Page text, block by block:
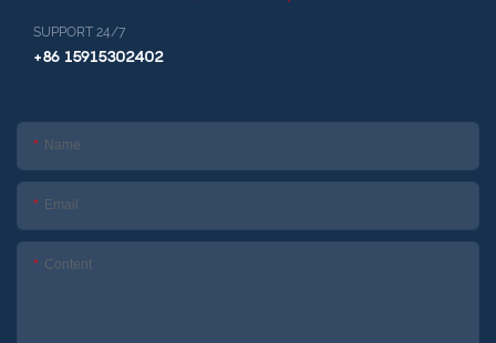
SUPPORT 24/7
+86 15915302402
Name
Email
Content